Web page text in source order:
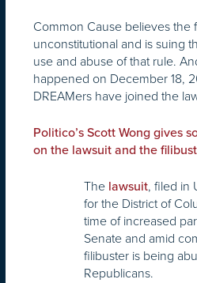
Common Cause believes the
unconstitutional and is suing
use and abuse of that rule.
happened on December 18,
DREAMers have joined the
Politico’s Scott Wong gives
on the lawsuit and the
The lawsuit, filed in
for the District of
time of increased
Senate and amid
filibuster is being
Republicans.